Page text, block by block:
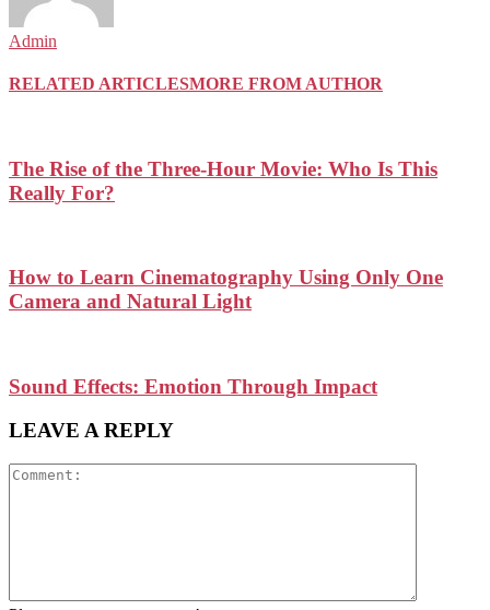
Admin
RELATED ARTICLESMORE FROM AUTHOR
The Rise of the Three-Hour Movie: Who Is This
Really For?
How to Learn Cinematography Using Only One
Camera and Natural Light
Sound Effects: Emotion Through Impact
LEAVE A REPLY